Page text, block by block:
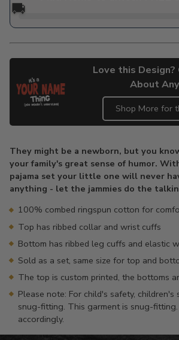
🚚
Love this
About
Shop More for
to
your
cart
They might be a newborn, but you
your family's great sense of humor.
pajama set your little one will never
anything - let the jammies do the
100% combed ringspun cotton for
Top has ribbed collar and wrist cuffs
Bottom has ribbed leg cuffs and elastic
Sold as a set, same size for top and
The top is custom printed, the bottoms
Please note: For child's safety,
snug-fitting. This garment is snug-
accordingly.